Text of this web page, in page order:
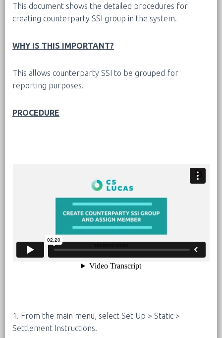
This document shows the detailed procedures for
creating counterparty SSI group in the system.
WHY IS THIS IMPORTANT?
This allows counterparty SSI to be grouped for
reporting purposes.
PROCEDURE
1. From the main menu, select Set Up > Static >
Settlement Instructions.